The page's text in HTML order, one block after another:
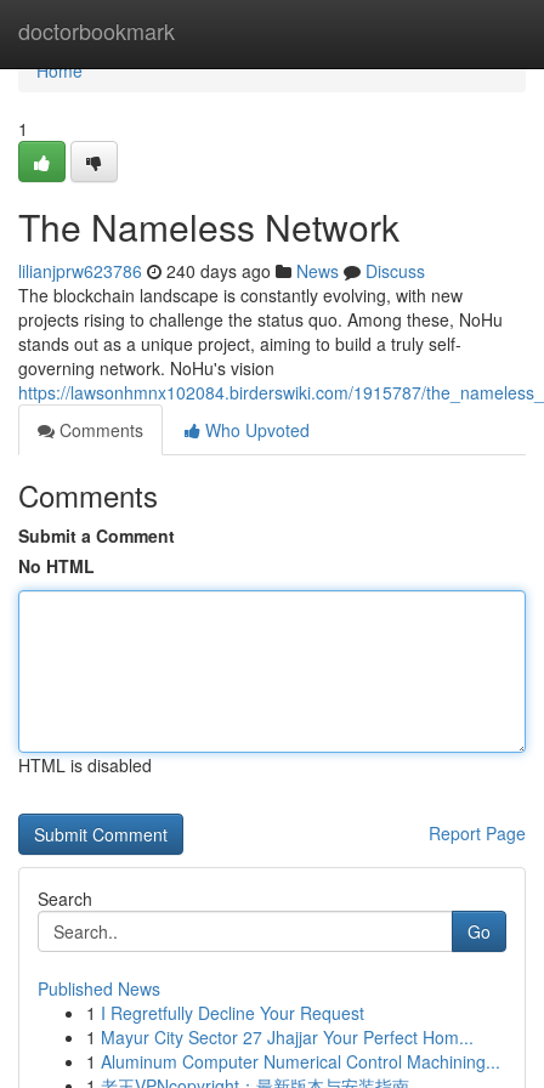
doctorbookmark
Home
Home
1
The Nameless Network
lilianjprw623786 240 days ago News
Discuss
The blockchain landscape is constantly evolving, with new
projects rising to challenge the status quo. Among these, NoHu
stands out as a unique project, aiming to build a truly self-
governing network. NoHu's vision
https://lawsonhmnx102084.birderswiki.com/1915787/
Comments
Who Upvoted
Comments
Submit a Comment
No HTML
HTML is disabled
Report Page
Search
Go
Published News
1 I Regretfully Decline Your Request
1 Mayur City Sector 27 Jhajjar Your Perfect Hom...
1 Aluminum Computer Numerical Control Machining...